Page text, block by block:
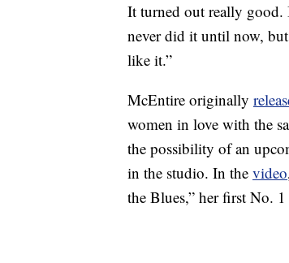
It turned out really good.
never did it until now,
like it.”
McEntire originally
women in love with the
the possibility of an
in the studio. In the video
the Blues,” her first No.